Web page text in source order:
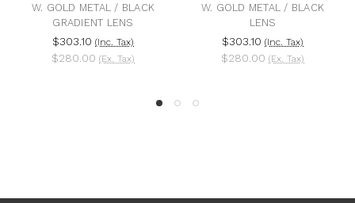
W. GOLD METAL / BLACK
GRADIENT LENS
$303.10 (Inc. Tax)
$280.00 (Ex. Tax)
W. GOLD METAL / BLACK
LENS
$303.10 (Inc. Tax)
$280.00 (Ex. Tax)